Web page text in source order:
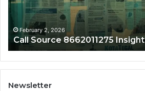
February 2, 2026
Call Source 8662011275 Insight
Newsletter